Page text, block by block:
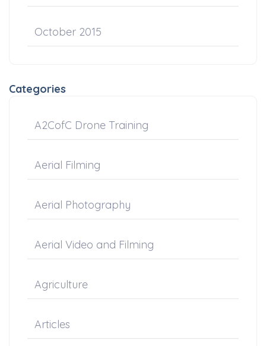
October 2015
Categories
A2CofC Drone Training
Aerial Filming
Aerial Photography
Aerial Video and Filming
Agriculture
Articles